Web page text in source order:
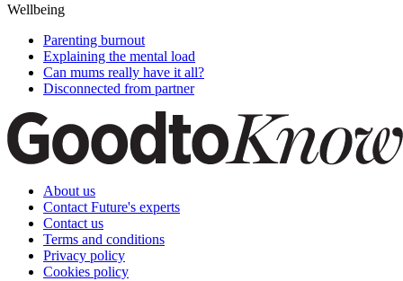
Wellbeing
Parenting burnout
Explaining the mental load
Can mums really have it all?
Disconnected from partner
About us
Contact Future's experts
Contact us
Terms and conditions
Privacy policy
Cookies policy